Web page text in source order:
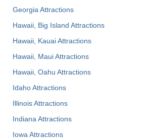
Georgia Attractions
Hawaii, Big Island Attractions
Hawaii, Kauai Attractions
Hawaii, Maui Attractions
Hawaii, Oahu Attractions
Idaho Attractions
Illinois Attractions
Indiana Attractions
Iowa Attractions